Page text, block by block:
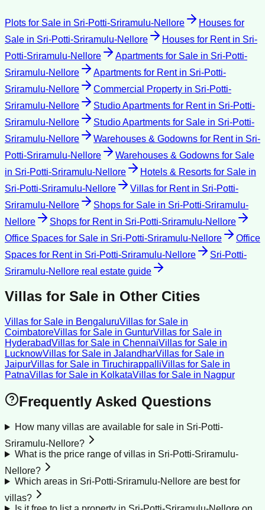
Plots for Sale in Sri-Potti-Sriramulu-Nellore
Houses for
Sale in Sri-Potti-Sriramulu-Nellore Houses for Rentin Sri-
Potti-Sriramulu-Nellore
Apartments for Sale in Sri-Potti-
Sriramulu-Nellore
Apartments for Rentin Sri-Potti-
Sriramulu-Nellore
Commercial Property in Sri-Potti-
Sriramulu-Nellore
Studio Apartments for Rentin Sri-Potti-
Sriramulu-Nellore
Studio Apartments for Sale in Sri-Potti-
Sriramulu-Nellore
Warehouses & Godowns for Rentin Sri-
Potti-Sriramulu-Nellore
Warehouses & Godowns for Sale
in Sri-Potti-Sriramulu-Nellore Hotels & Resorts for Sale in
Sri-Potti-Sriramulu-Nellore
Villas for Rentin Sri-Potti-
Sriramulu-Nellore
Shops for Sale in Sri-Potti-Sriramulu-
Nellore
Shops for Rentin Sri-Potti-Sriramulu-Nellore
Office Spaces for Sale in Sri-Potti-Sriramulu-Nellore
Office
Spaces for Rentin Sri-Potti-Sriramulu-Nellore
Sri-Potti-
Sriramulu-Nellore real estate guide
Villas for Sale in Other Cities
Villas for Sale in BengaluruVillas for Sale in
CoimbatoreVillas for Sale in GunturVillas for Sale in
HyderabadVillas for Sale in ChennaiVillas for Sale in
LucknowVillas for Sale in JalandharVillas for Sale in
JaipurVillas for Sale in TiruchirappalliVillas for Sale in
PatnaVillas for Sale in KolkataVillas for Sale in Nagpur
Frequently Asked Questions
How many villas are available for sale in Sri-Potti-
Sriramulu-Nellore?
What is the price range of villas in Sri-Potti-Sriramulu-
Nellore?
Which areas in Sri-Potti-Sriramulu-Nellore are best for
villas?